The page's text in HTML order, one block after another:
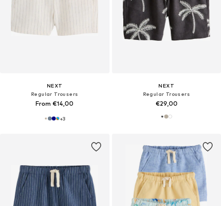
NEXT
Regular Trousers
From €14,00
+3
NEXT
Regular Trousers
€29,00